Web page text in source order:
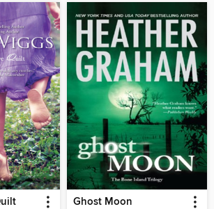
Ghost Moon